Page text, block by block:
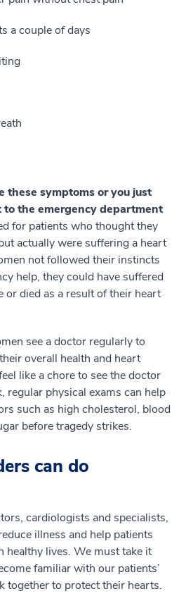
a couple of days
these symptoms or you just
to the emergency department
for patients who thought they
actually were suffering a heart
not followed their instincts
help, they could have suffered
or died as a result of their heart
see a doctor regularly to
overall health and heart
like a chore to see the doctor
regular physical exams can help
such as high cholesterol, blood
before tragedy strikes.
can do
cardiologists and specialists,
illness and help patients
healthy lives. We must take it
familiar with our patients’
together to protect their hearts.